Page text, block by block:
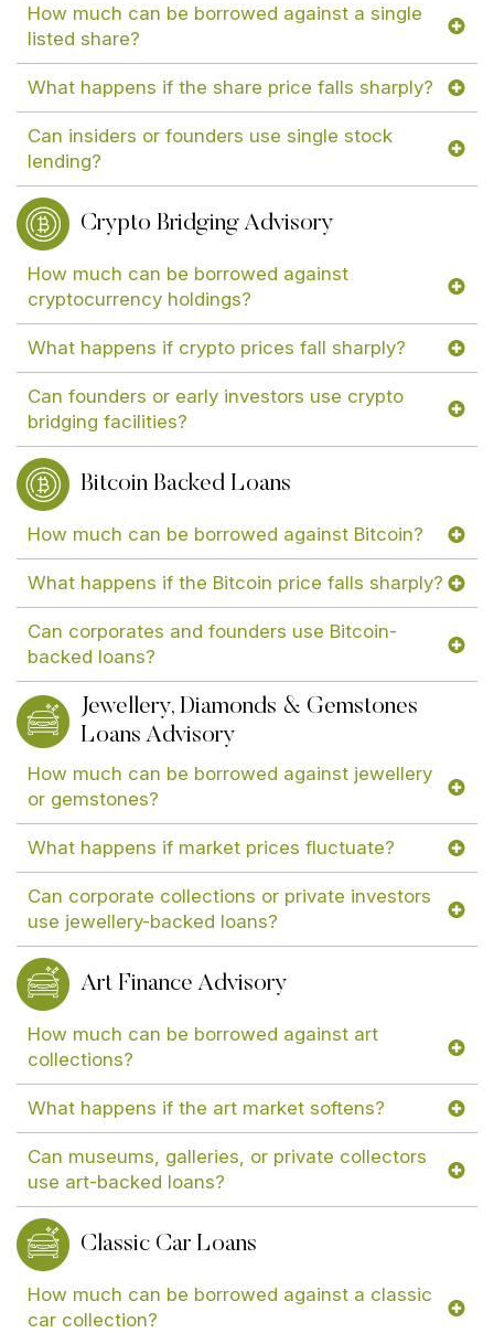
How much can be borrowed against a single
listed share?
What happens if the share price falls sharply?
Can insiders or founders use single stock
lending?
Crypto Bridging Advisory
How much can be borrowed against
cryptocurrency holdings?
What happens if crypto prices fall sharply?
Can founders or early investors use crypto
bridging facilities?
Bitcoin Backed Loans
How much can be borrowed against Bitcoin?
What happens if the Bitcoin price falls sharply?
Can corporates and founders use Bitcoin-
backed loans?
Jewellery, Diamonds & Gemstones
Loans Advisory
How much can be borrowed against jewellery
or gemstones?
What happens if market prices fluctuate?
Can corporate collections or private investors
use jewellery-backed loans?
Art Finance Advisory
How much can be borrowed against art
collections?
What happens if the art market softens?
Can museums, galleries, or private collectors
use art-backed loans?
Classic Car Loans
How much can be borrowed against a classic
car collection?